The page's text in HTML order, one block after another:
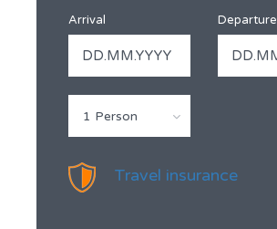
Arrival Departure
1 Person
Travel insurance